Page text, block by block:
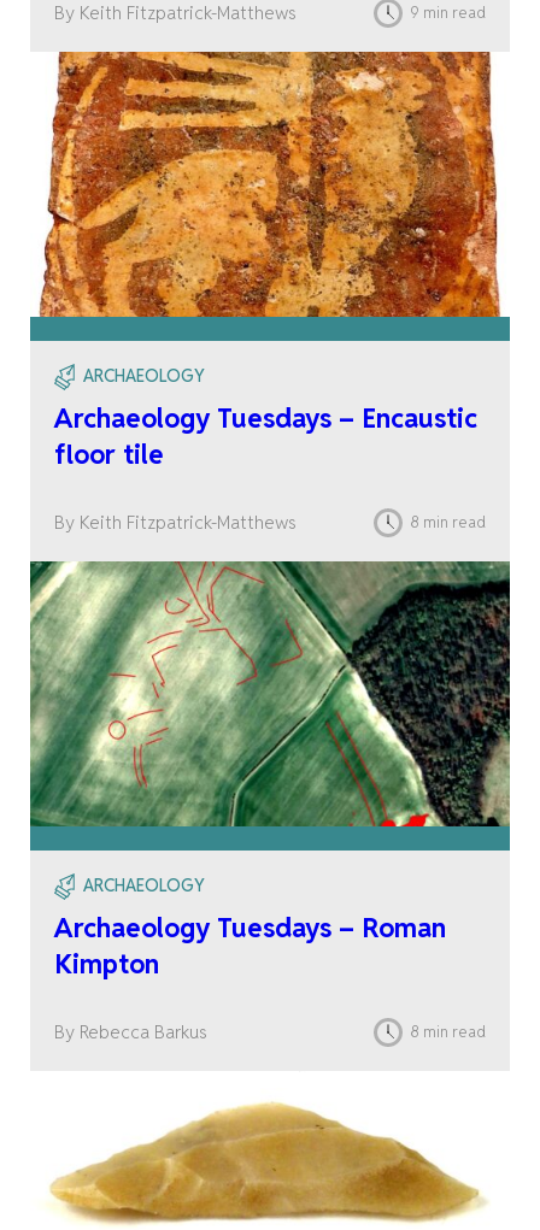
By Keith Fitzpatrick-Matthews 9 min read
ARCHAEOLOGY
Archaeology Tuesdays – Encaustic
floor tile
By Keith Fitzpatrick-Matthews 8 min read
ARCHAEOLOGY
Archaeology Tuesdays – Roman
Kimpton
By Rebecca Barkus 8 min read